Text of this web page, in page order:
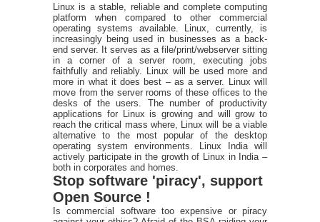
Linux is a stable, reliable and complete computing
platform when compared to other commercial
operating systems available. Linux, currently, is
increasingly being used in businesses as a back-
end server. It serves as a file/print/webserver sitting
in a corner of a server room, executing jobs
faithfully and reliably. Linux will be used more and
more in what it does best – as a server. Linux will
move from the server rooms of these offices to the
desks of the users. The number of productivity
applications for Linux is growing and will grow to
reach the critical mass where, Linux will be a viable
alternative to the most popular of the desktop
operating system environments. Linux India will
actively participate in the growth of Linux in India –
both in corporates and homes.
Stop software 'piracy', support
Open Source !
Is commercial software too expensive or piracy